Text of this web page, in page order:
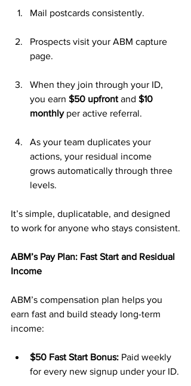
Mail postcards consistently.
Prospects visit your ABM capture
page.
When they join through your ID,
you earn $50 upfront and $10
monthly per active referral.
As your team duplicates your
actions, your residual income
grows automatically through three
levels.
It’s simple, duplicatable, and designed
to work for anyone who stays consistent.
ABM’s Pay Plan: Fast Start and Residual
Income
ABM’s compensation plan helps you
earn fast and build steady long-term
income:
$50 Fast Start Bonus: Paid weekly
for every new signup under your ID.